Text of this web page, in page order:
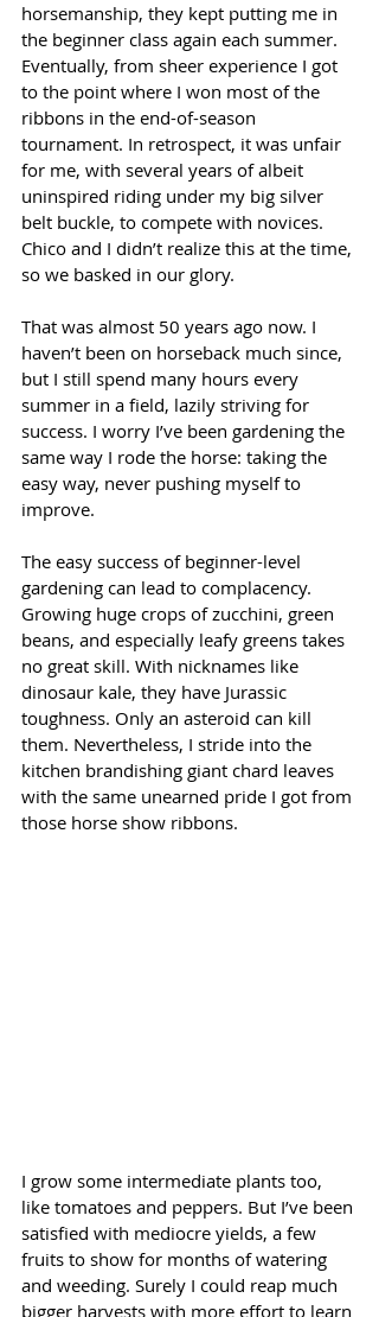
horsemanship, they kept putting me in
the beginner class again each summer.
Eventually, from sheer experience I got
to the point where I won most of the
ribbons in the end-of-season
tournament. In retrospect, it was unfair
for me, with several years of albeit
uninspired riding under my big silver
belt buckle, to compete with novices.
Chico and I didn’t realize this at the time,
so we basked in our glory.
That was almost 50 years ago now. I
haven’t been on horseback much since,
but I still spend many hours every
summer in a field, lazily striving for
success. I worry I’ve been gardening the
same way I rode the horse: taking the
easy way, never pushing myself to
improve.
The easy success of beginner-level
gardening can lead to complacency.
Growing huge crops of zucchini, green
beans, and especially leafy greens takes
no great skill. With nicknames like
dinosaur kale, they have Jurassic
toughness. Only an asteroid can kill
them. Nevertheless, I stride into the
kitchen brandishing giant chard leaves
with the same unearned pride I got from
those horse show ribbons.
I grow some intermediate plants too,
like tomatoes and peppers. But I’ve been
satisfied with mediocre yields, a few
fruits to show for months of watering
and weeding. Surely I could reap much
bigger harvests with more effort to learn